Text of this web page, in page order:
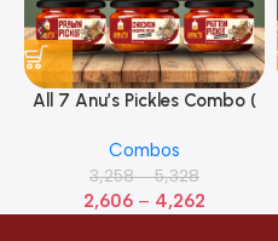
All 7 Anu’s Pickles Combo (
Combos
3,258 – 5,328
2,606 – 4,262